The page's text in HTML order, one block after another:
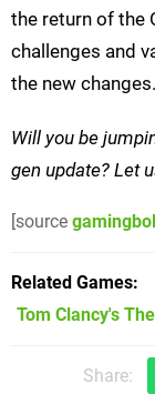
the return of the
challenges and
the new changes.
Will you be
gen update? Let
[source
Related Games
Tom Clancy's
Share: